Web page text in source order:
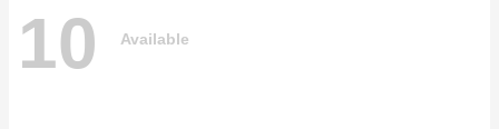
10 Available